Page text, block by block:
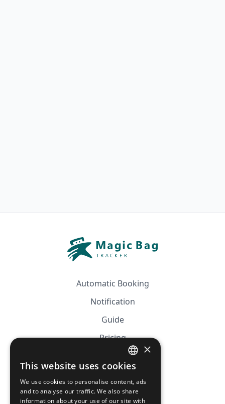
Automatic Booking
Notification
Guide
Pricing
Affiliation
FRENCH
ENGLISH
×
This website uses cookies
We use cookies to personalise content, ads
and to analyse our traffic. We also share
information about your use of our site with